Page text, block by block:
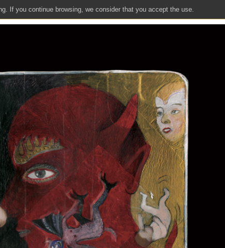
If you continue browsing, we consider that you accept the use.